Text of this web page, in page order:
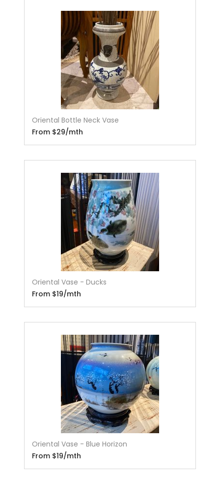
Oriental Bottle Neck Vase
From $29/mth
Oriental Vase - Ducks
From $19/mth
Oriental Vase - Blue Horizon
From $19/mth